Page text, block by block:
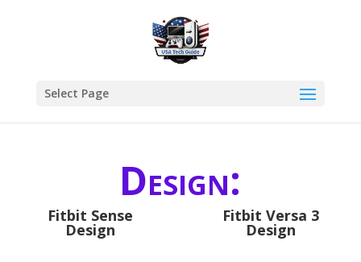
Select Page
Design:
Fitbit Sense
Design
Fitbit Versa 3
Design